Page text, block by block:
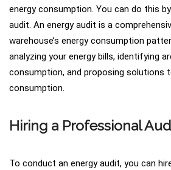
energy consumption. You can do this
audit. An energy audit is a
warehouse’s energy consumption
analyzing your energy bills, identifying
consumption, and proposing solutions
consumption.
Hiring a Professional
To conduct an energy audit, you can